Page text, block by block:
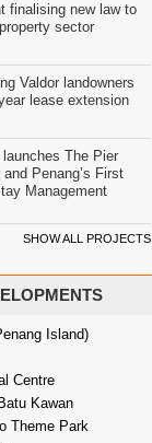
finalising new law to
sector
Valdor landowners
lease extension
The Pier
Penang’s First
Management
SHOW ALL PROJECTS
Island)
Centre
Kawan
Theme Park